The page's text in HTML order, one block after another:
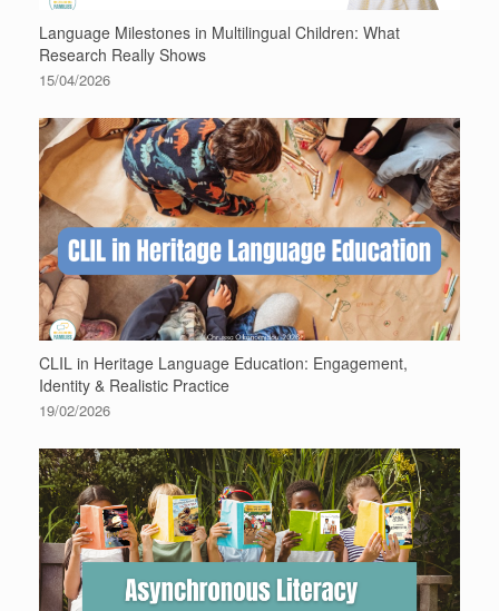
Language Milestones in Multilingual Children: What
Research Really Shows
15/04/2026
CLIL in Heritage Language Education: Engagement,
Identity & Realistic Practice
19/02/2026